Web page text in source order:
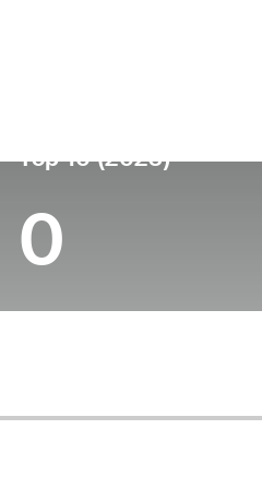
Top 10 (2023)
0